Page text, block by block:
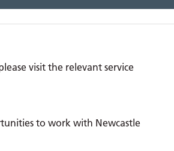
visit the relevant service
to work with Newcastle